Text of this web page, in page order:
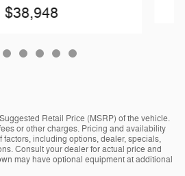
$38,948
Retail Price (MSRP) of the vehicle.
or other charges. Pricing and availability
factors, including options, dealer, specials,
Consult your dealer for actual price and
may have optional equipment at additional